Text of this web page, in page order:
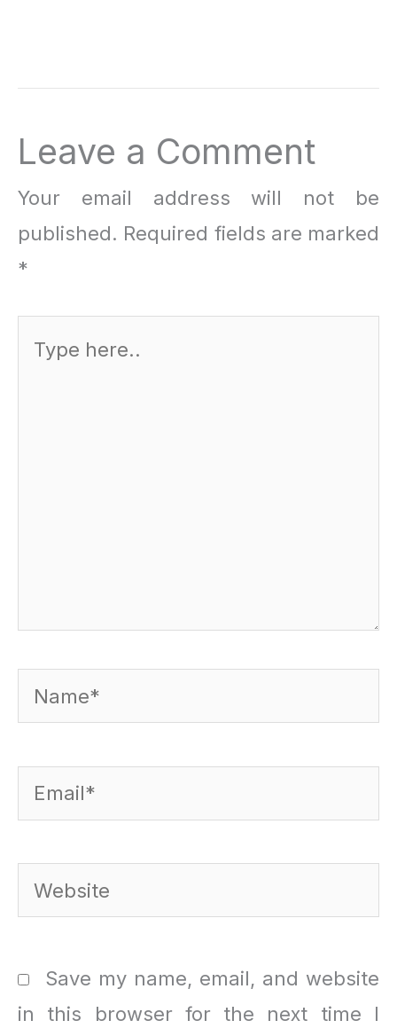
Leave a Comment
Your email address will not be
published. Required fields are marked
*
Name*
Email*
Website
Save my name, email, and website
in this browser for the next time I